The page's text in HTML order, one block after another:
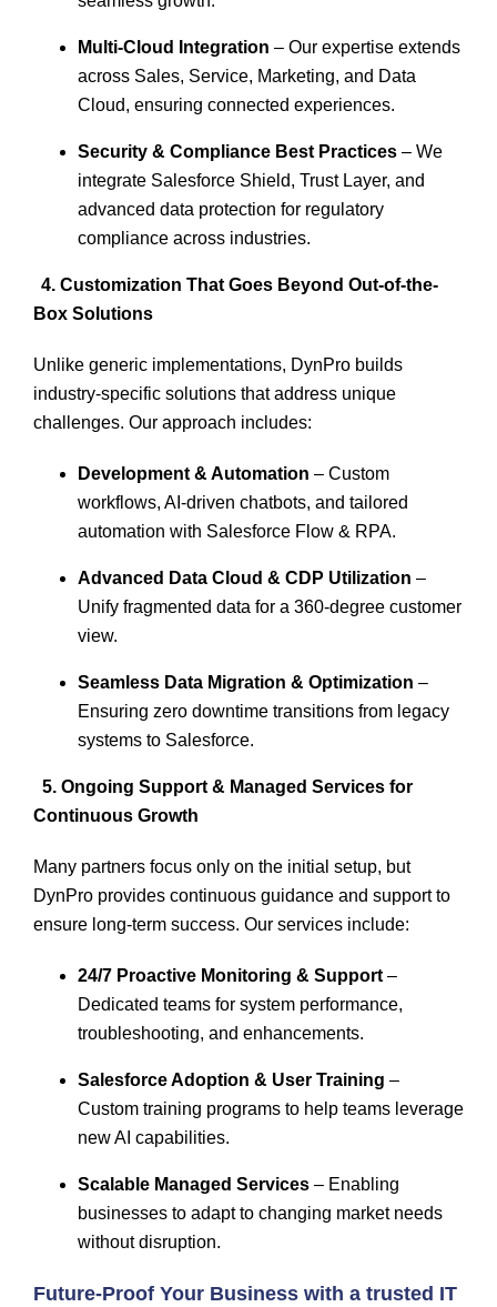
Multi-Cloud Integration – Our expertise extends
across Sales, Service, Marketing, and Data
Cloud, ensuring connected experiences.
Security & Compliance Best Practices– We
integrate Salesforce Shield, Trust Layer, and
advanced data protection for regulatory
compliance across industries.
4. Customization That Goes Beyond Out-of-the-
Box Solutions
Unlike generic implementations, DynPro builds
industry-specific solutions that address unique
challenges. Our approach includes:
Development & Automation – Custom
workflows, AI-driven chatbots, and tailored
automation with Salesforce Flow & RPA.
Advanced Data Cloud & CDP Utilization –
Unify fragmented data for a 360-degree customer
view.
Seamless Data Migration & Optimization –
Ensuring zero downtime transitions from legacy
systems to Salesforce.
5. Ongoing Support & Managed Services for
Continuous Growth
Many partners focus only on the initial setup, but
DynPro provides continuous guidance and support to
ensure long-term success. Our services include:
24/7 Proactive Monitoring & Support–
Dedicated teams for system performance,
troubleshooting, and enhancements.
Salesforce Adoption & User Training –
Custom training programs to help teams leverage
new AI capabilities.
Scalable Managed Services– Enabling
businesses to adapt to changing market needs
without disruption.
Future-Proof Your Business with a trusted IT